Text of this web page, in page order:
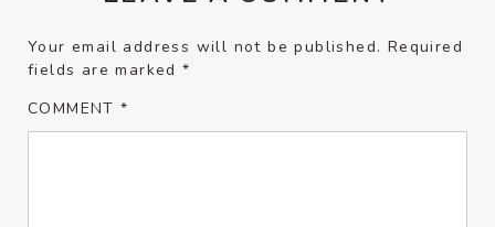
Your email address will not be published. Required
fields are marked*
COMMENT*